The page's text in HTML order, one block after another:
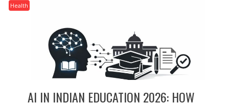
Health
AI IN INDIAN EDUCATION 2026: HOW